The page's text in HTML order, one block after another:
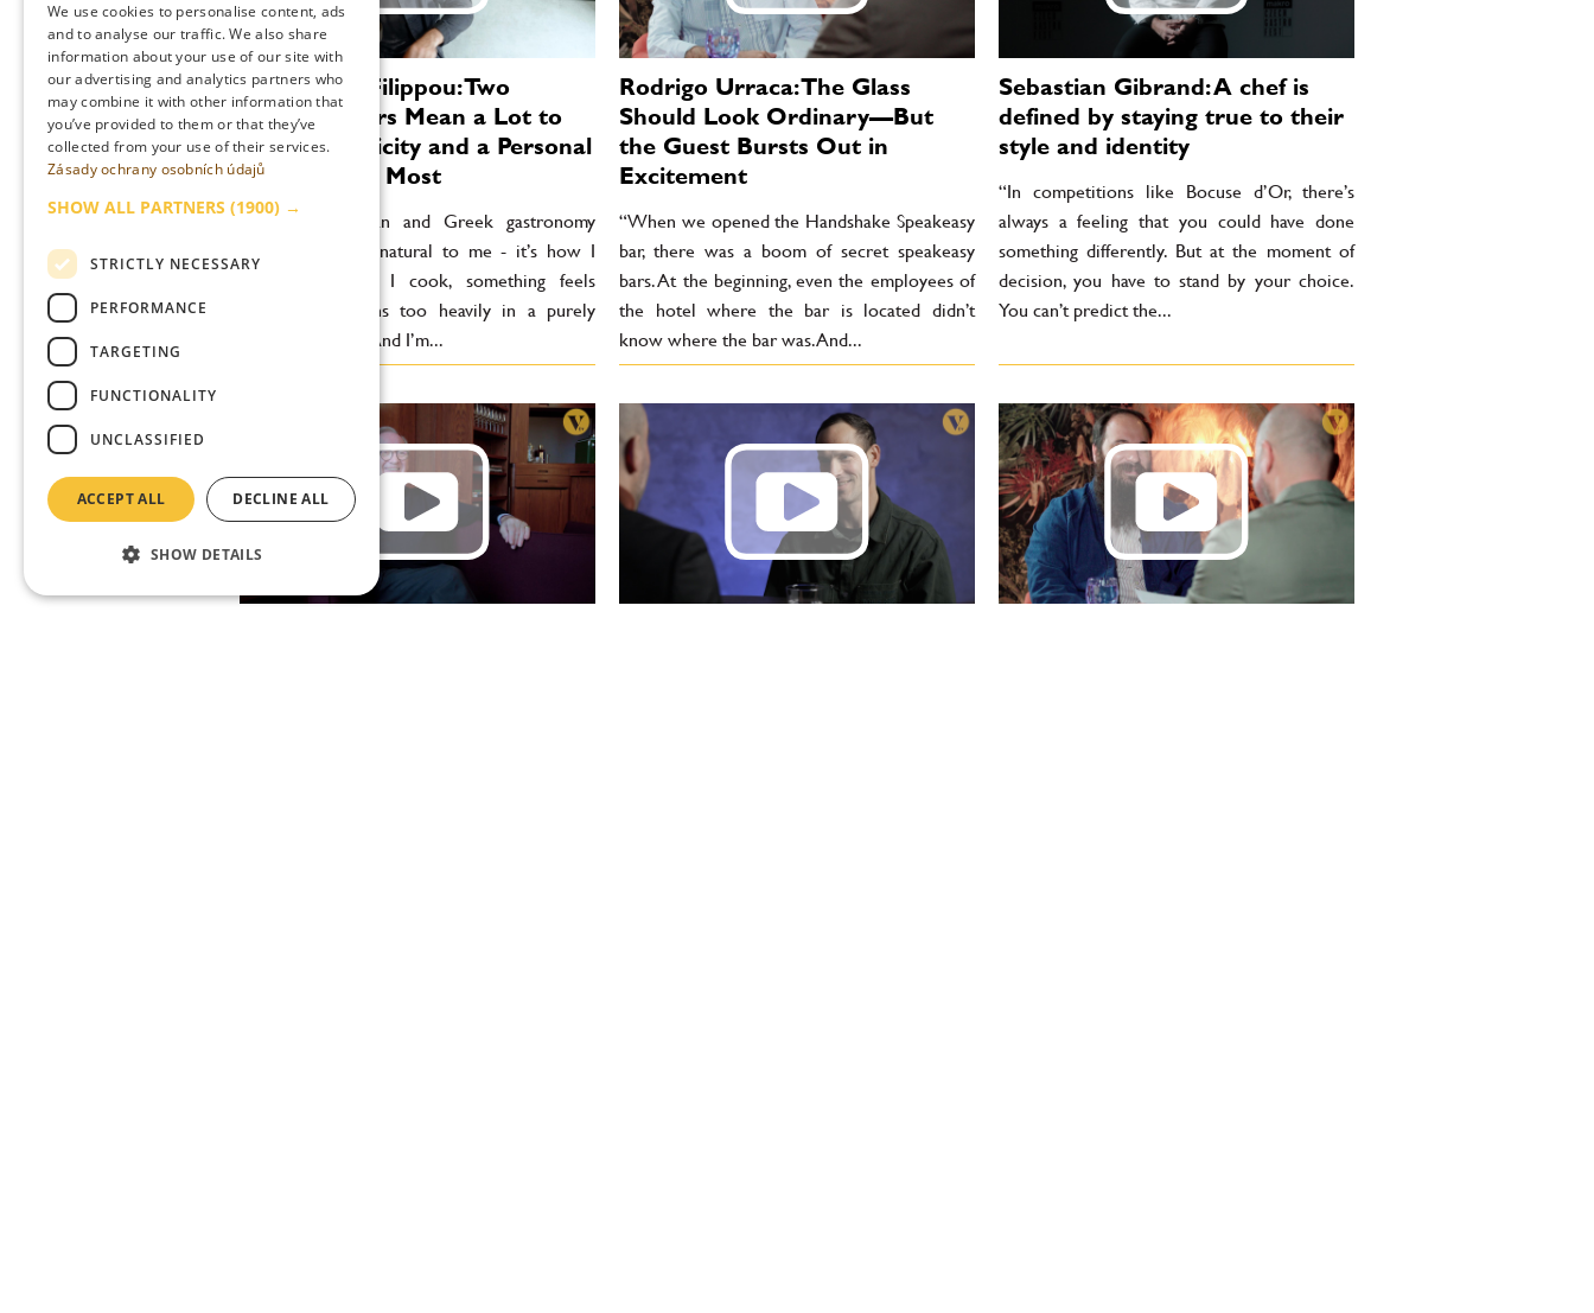
Konstantin Filippou: Two
Michelin Stars Mean a Lot to
Me. Authenticity and a Personal
Style Matter Most
“Blending Austrian and Greek gastronomy
feels completely natural to me - it’s how I
grew up. When I cook, something feels
missing if it leans too heavily in a purely
Greek direction. And I’m...
Rodrigo Urraca: The Glass
Should Look Ordinary—But
the Guest Bursts Out in
Excitement
“When we opened the Handshake Speakeasy
bar, there was a boom of secret speakeasy
bars. At the beginning, even the employees of
the hotel where the bar is located didn’t
know where the bar was. And...
Sebastian Gibrand: A chef is
defined by staying true to their
style and identity
“In competitions like Bocuse d’Or, there’s
always a feeling that you could have done
something differently. But at the moment of
decision, you have to stand by your choice.
You can’t predict the...
ENGLISH
We use cookies to personalise content, ads
and to analyse our traffic. We also share
information about your use of our site with
our advertising and analytics partners who
may combine it with other information that
you’ve provided to them or that they’ve
collected from your use of their services.
Zásady ochrany osobních údajů
SHOW ALL PARTNERS (1900) →
STRICTLY NECESSARY
PERFORMANCE
TARGETING
FUNCTIONALITY
UNCLASSIFIED
ACCEPT ALL DECLINE ALL
SHOW DETAILS